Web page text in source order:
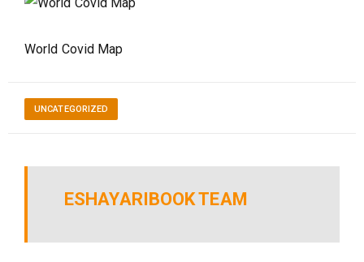
World Covid Map
UNCATEGORIZED
ESHAYARIBOOK TEAM